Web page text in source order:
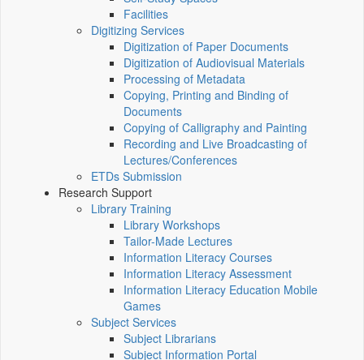
Facilities
Digitizing Services
Digitization of Paper Documents
Digitization of Audiovisual Materials
Processing of Metadata
Copying, Printing and Binding of
Documents
Copying of Calligraphy and Painting
Recording and Live Broadcasting of
Lectures/Conferences
ETDs Submission
Research Support
Library Training
Library Workshops
Tailor-Made Lectures
Information Literacy Courses
Information Literacy Assessment
Information Literacy Education Mobile
Games
Subject Services
Subject Librarians
Subject Information Portal